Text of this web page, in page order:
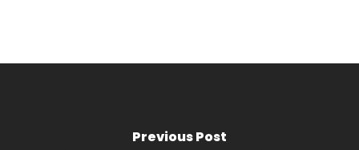
Previous Post